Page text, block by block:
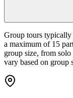
Group tours typically
a maximum of 15
group size, from
vary based on group